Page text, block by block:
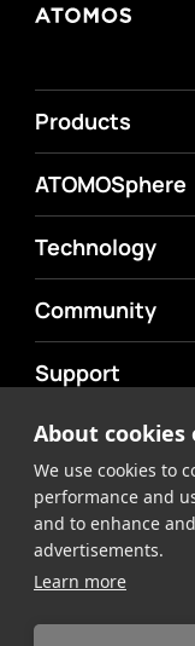
About cookies
We use cookies to
performance and
and to enhance
advertisements.
Learn more
Products
ATOMOSphere
Technology
Community
Support
MyAtomos
Shop